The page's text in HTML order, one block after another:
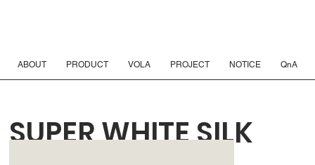
ABOUT PRODUCT VOLA PROJECT NOTICE QnA
SUPER WHITE SILK